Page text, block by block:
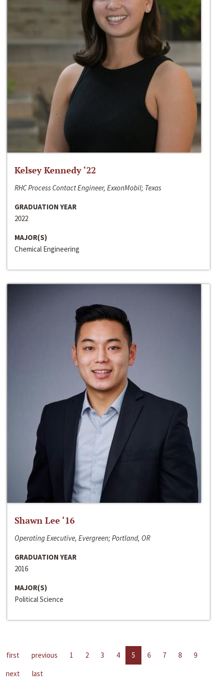
Kelsey Kennedy ‘22
RHC Process Contact Engineer, ExxonMobil; Texas
GRADUATION YEAR
2022
MAJOR(S)
Chemical Engineering
Shawn Lee ‘16
Operating Executive, Evergreen; Portland, OR
GRADUATION YEAR
2016
MAJOR(S)
Political Science
first previous 1 2 3 4 5 6 7 8
9
next
last